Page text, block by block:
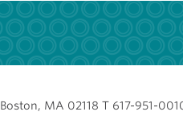
MA 02118 T 617-951-